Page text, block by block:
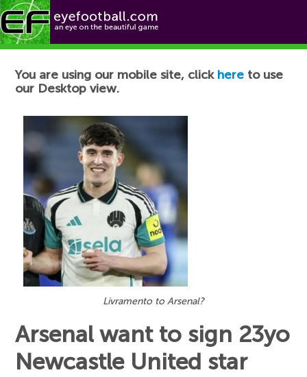
Football News
You are using our mobile site, click here to use
our Desktop view.
Livramento to Arsenal?
Arsenal want to sign 23yo
Newcastle United star